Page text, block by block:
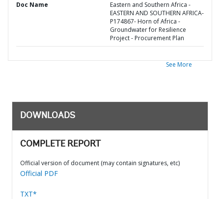
Doc Name
Eastern and Southern Africa -
EASTERN AND SOUTHERN AFRICA-
P174867- Horn of Africa -
Groundwater for Resilience
Project - Procurement Plan
See More
DOWNLOADS
COMPLETE REPORT
Official version of document (may contain signatures, etc)
Official PDF
TXT*